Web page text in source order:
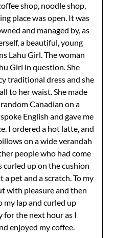
shop, noodle shop,
place was open. It was
and managed by, as
a beautiful, young
Lahu Girl. The woman
Girl in question. She
traditional dress and she
to her waist. She made
Canadian on a
English and gave me
I ordered a hot latte, and
on a wide verandah
people who had come
curled up on the cushion
a pet and a scratch. To my
with pleasure and then
my lap and curled up
for the next hour as I
enjoyed my coffee.